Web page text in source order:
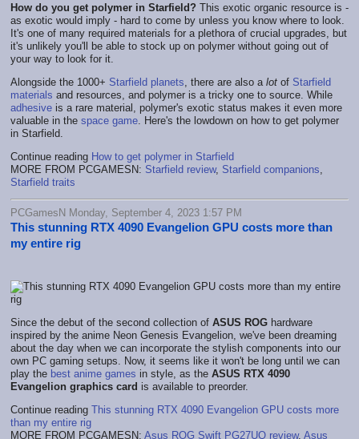
How do you get polymer in Starfield? This exotic organic resource is -
as exotic would imply - hard to come by unless you know where to look.
It's one of many required materials for a plethora of crucial upgrades, but
it's unlikely you'll be able to stock up on polymer without going out of
your way to look for it.
Alongside the 1000+ Starfield planets , there are also a lot of Starfield
materials and resources, and polymer is a tricky one to source. While
adhesive is a rare material, polymer's exotic status makes it even more
valuable in the space game . Here's the lowdown on how to get polymer
in Starfield.
Continue reading How to get polymer in Starfield
MORE FROM PCGAMESN: Starfield review, Starfield companions
Starfield traits
PCGamesN Monday, September 4, 2023 1:57 PM
This stunning RTX 4090 Evangelion GPU costs more than
my entire rig
Since the debut of the second collection of ASUS ROG hardware
inspired by the anime Neon Genesis Evangelion, we've been dreaming
about the day when we can incorporate the stylish components into our
own PC gaming setups. Now, it seems like it won't be long until we can
play the best anime games in style, as the ASUS RTX 4090
Evangelion graphics card is available to preorder.
Continue reading This stunning RTX 4090 Evangelion GPU costs more
than my entire rig
MORE FROM PCGAMESN: Asus ROG Swift PG27UQ review, Asus